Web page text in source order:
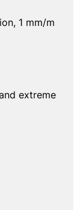
1 mm/m
extreme